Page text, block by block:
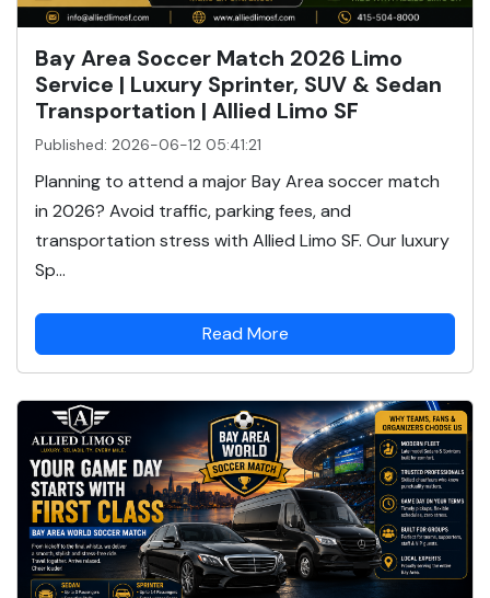
Bay Area Soccer Match 2026 Limo
Service | Luxury Sprinter, SUV & Sedan
Transportation | Allied Limo SF
Published: 2026-06-12 05:41:21
Planning to attend a major Bay Area soccer match
in 2026? Avoid traffic, parking fees, and
transportation stress with Allied Limo SF. Our luxury
Sp...
Read More